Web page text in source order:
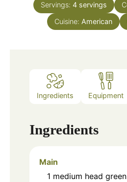
Servings: 4 servings
Cuisine: American
Ingredients Equipment
Ingredients
Main
1 medium head